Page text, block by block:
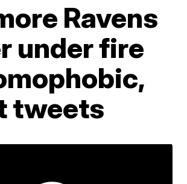
Ravens
under fire
tweets